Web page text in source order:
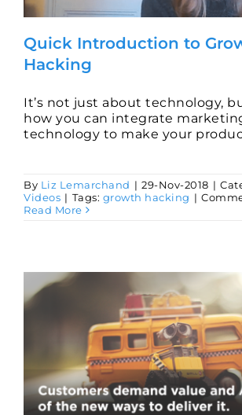
Quick Introduction to
Hacking
It’s not just about technology,
how you can integrate
technology to make your
By Liz Lemarchand | 29-Nov-2018 |
Videos | Tags: growth hacking |
Read More